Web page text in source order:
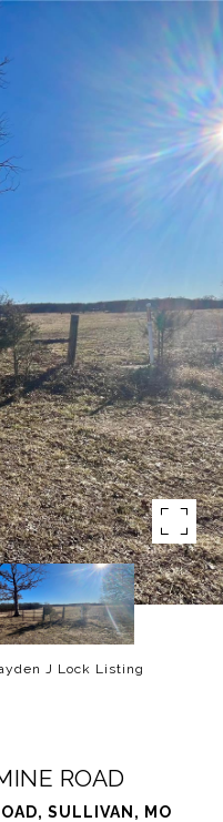
J Lock Listing
ROAD
SULLIVAN, MO